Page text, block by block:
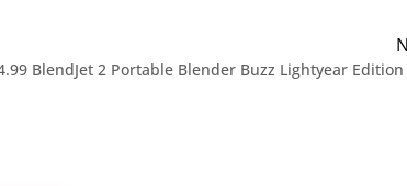
BlendJet 2 Portable Blender Buzz Lightyear